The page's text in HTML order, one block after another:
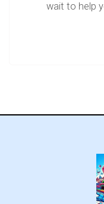
wait to help